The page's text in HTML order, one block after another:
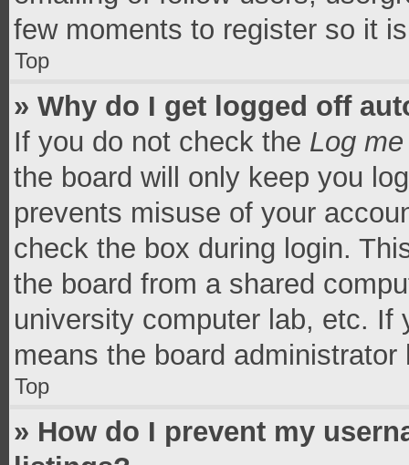
few moments to register so it
Top
» Why do I get logged off
If you do not check the Log
the board will only keep you
prevents misuse of your
check the box during login.
the board from a shared
university computer lab, etc.
means the board
Top
» How do I prevent my